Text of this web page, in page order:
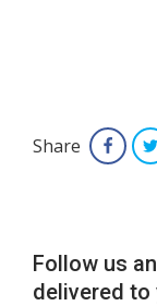
Share
Follow us
delivered to